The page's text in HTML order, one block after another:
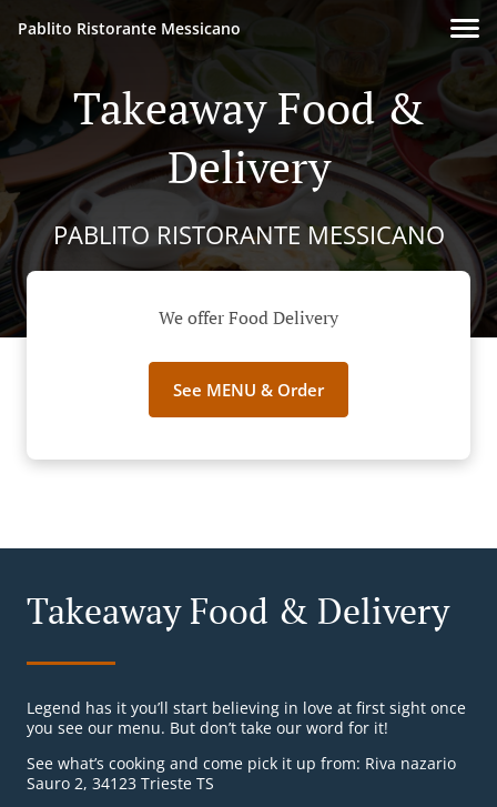
Pablito Ristorante Messicano
Takeaway Food &
Delivery
PABLITO RISTORANTE MESSICANO
We offer Food Delivery
See MENU & Order
Takeaway Food & Delivery
Legend has it you’ll start believing in love at first sight once
you see our menu. But don’t take our word for it!
See what’s cooking and come pick it up from: Riva nazario
Sauro 2, 34123 Trieste TS